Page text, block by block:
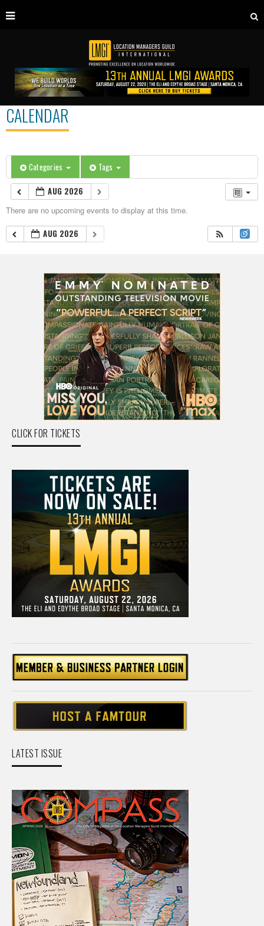
CALENDAR
Categories Tags
AUG 2026
There are no upcoming events to display at this time.
AUG 2026
CLICK FOR TICKETS
LATEST ISSUE